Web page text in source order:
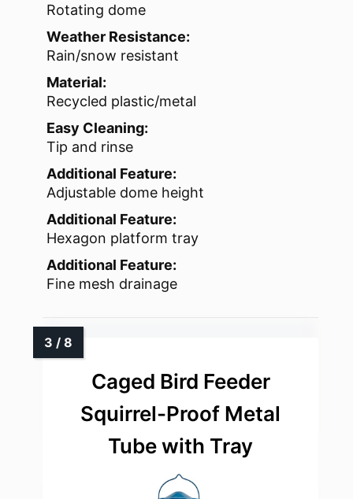
Rotating dome
Weather Resistance:
Rain/snow resistant
Material:
Recycled plastic/metal
Easy Cleaning:
Tip and rinse
Additional Feature:
Adjustable dome height
Additional Feature:
Hexagon platform tray
Additional Feature:
Fine mesh drainage
Caged Bird Feeder
Squirrel-Proof Metal
Tube with Tray